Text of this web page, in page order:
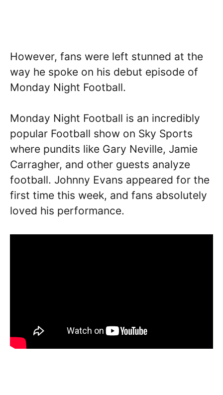
However, fans were left stunned at the
way he spoke on his debut episode of
Monday Night Football.
Monday Night Football is an incredibly
popular Football show on Sky Sports
where pundits like Gary Neville, Jamie
Carragher, and other guests analyze
football. Johnny Evans appeared for the
first time this week, and fans absolutely
loved his performance.